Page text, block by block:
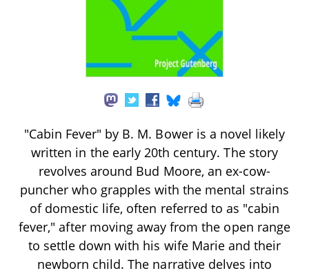
"Cabin Fever" by B. M. Bower is a novel likely
written in the early 20th century. The story
revolves around Bud Moore, an ex-cow-
puncher who grapples with the mental strains
of domestic life, often referred to as "cabin
fever," after moving away from the open range
to settle down with his wife Marie and their
newborn child. The narrative delves into